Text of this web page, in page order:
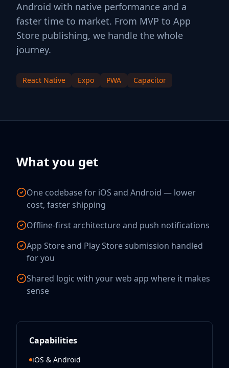
Android with native performance and a
faster time to market. From MVP to App
Store publishing, we handle the whole
journey.
React Native Expo PWA Capacitor
What you get
One codebase for iOS and Android — lower
cost, faster shipping
Offline-first architecture and push notifications
App Store and Play Store submission handled
for you
Shared logic with your web app where it makes
sense
Capabilities
iOS & Android